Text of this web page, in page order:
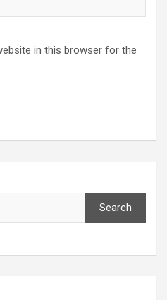
in this browser for the
Search